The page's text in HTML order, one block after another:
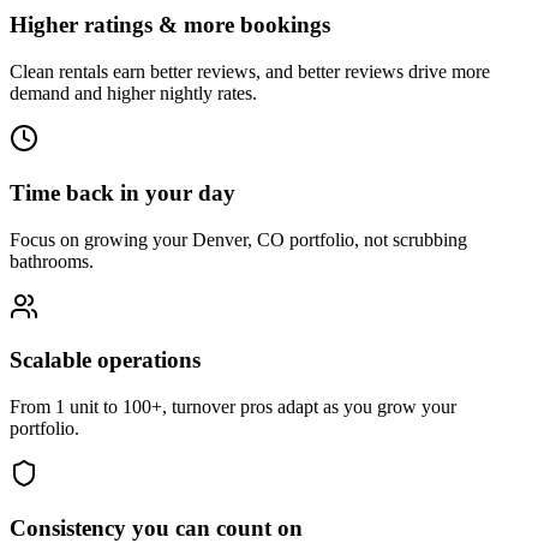
Higher ratings & more bookings
Clean rentals earn better reviews, and better reviews drive more
demand and higher nightly rates.
Time back in your day
Focus on growing your Denver, CO portfolio, not scrubbing
bathrooms.
Scalable operations
From 1 unit to 100+, turnover pros adapt as you grow your
portfolio.
Consistency you can count on